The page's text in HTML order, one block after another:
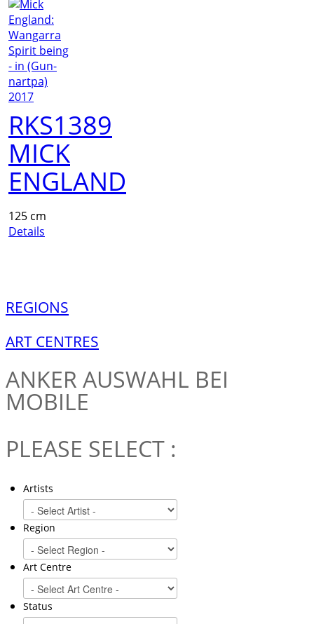
RKS1389
MICK
ENGLAND
125 cm
Details
REGIONS
ART CENTRES
ANKER AUSWAHL BEI
MOBILE
PLEASE SELECT :
Artists
Region
Art Centre
Status